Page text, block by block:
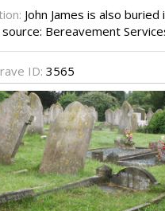
John James is also buried
Bereavement
ID: 3565